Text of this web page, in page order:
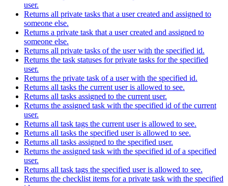
user.
Returns all private tasks that a user created and assigned to
someone else.
Returns a private task that a user created and assigned to
someone else.
Returns all private tasks of the user with the specified id.
Returns the task statuses for private tasks for the specified
user.
Returns the private task of a user with the specified id.
Returns all tasks the current user is allowed to see.
Returns all tasks assigned to the current user.
Returns the assigned task with the specified id of the current
user.
Returns all task tags the current user is allowed to see.
Returns all tasks the specified user is allowed to see.
Returns all tasks assigned to the specified user.
Returns the assigned task with the specified id of a specified
user.
Returns all task tags the specified user is allowed to see.
Returns the checklist items for a private task with the specified